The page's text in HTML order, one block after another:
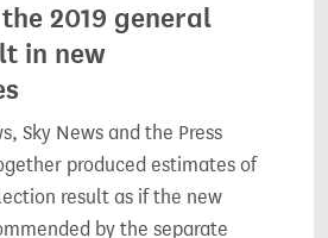
2019 general
in new
Sky News and the Press
produced estimates of
result as if the new
by the separate